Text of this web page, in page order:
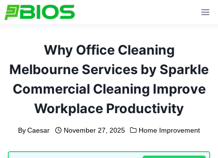
Skip
to
Why Office Cleaning
Melbourne Services by Sparkle
Commercial Cleaning Improve
Workplace Productivity
By Caesar November 27, 2025 Home Improvement